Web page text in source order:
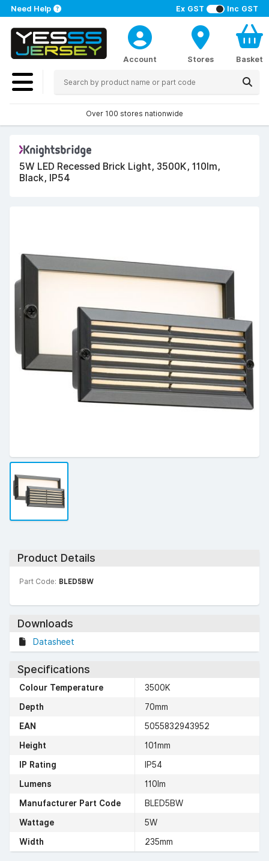
Ex GST Inc GST
Need Help
Account Stores Basket
Over 100 stores nationwide
5W LED Recessed Brick Light, 3500K, 110lm,
Black, IP54
Product Details
Part Code: BLED5BW
Downloads
Datasheet
Specifications
Colour Temperature
3500K
Depth
70mm
EAN
5055832943952
Height
101mm
IP Rating
IP54
Lumens
110lm
Manufacturer Part Code
BLED5BW
Wattage
5W
Width
235mm